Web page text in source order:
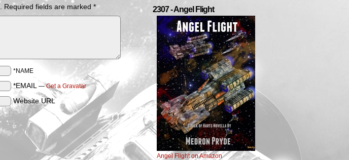
Required fields are marked *
*NAME
*EMAIL —Get a Gravatar
Website URL
2307 - Angel Flight
Angel Flight on Amazon